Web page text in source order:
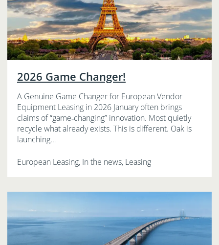
2026 Game Changer!
A Genuine Game Changer for European Vendor
Equipment Leasing in 2026 January often brings
claims of “game‑changing” innovation. Most quietly
recycle what already exists. This is different. Oak is
launching…
European Leasing, In the news, Leasing